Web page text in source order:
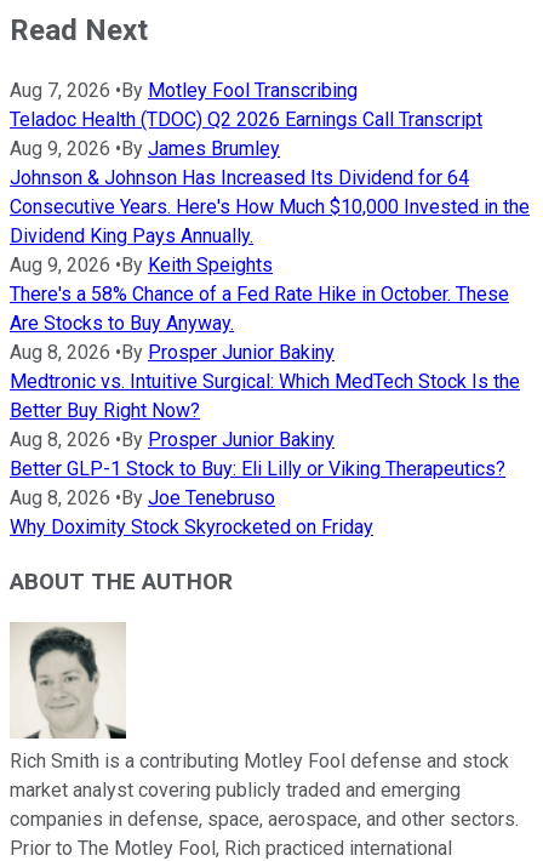
Read Next
Aug 7, 2026 • By Motley Fool Transcribing
Teladoc Health (TDOC) Q2 2026 Earnings Call Transcript
Aug 9, 2026 • By James Brumley
Johnson & Johnson Has Increased Its Dividend for 64
Consecutive Years. Here's How Much $10,000 Invested in the
Dividend King Pays Annually.
Aug 9, 2026 • By Keith Speights
There's a 58% Chance of a Fed Rate Hike in October. These
Are Stocks to Buy Anyway.
Aug 8, 2026 • By Prosper Junior Bakiny
Medtronic vs. Intuitive Surgical: Which MedTech Stock Is the
Better Buy Right Now?
Aug 8, 2026 • By Prosper Junior Bakiny
Better GLP-1 Stock to Buy: Eli Lilly or Viking Therapeutics?
Aug 8, 2026 • By Joe Tenebruso
Why Doximity Stock Skyrocketed on Friday
ABOUT THE AUTHOR
Rich Smith is a contributing Motley Fool defense and stock
market analyst covering publicly traded and emerging
companies in defense, space, aerospace, and other sectors.
Prior to The Motley Fool, Rich practiced international